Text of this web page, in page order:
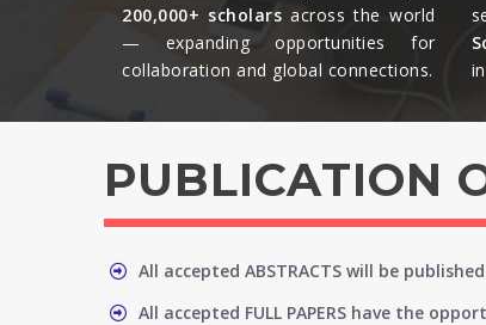
200,000+ scholars across the world
— expanding opportunities for
collaboration and global connections.​
PUBLICATION
All accepted ABSTRACTS will be
All accepted FULL PAPERS have the